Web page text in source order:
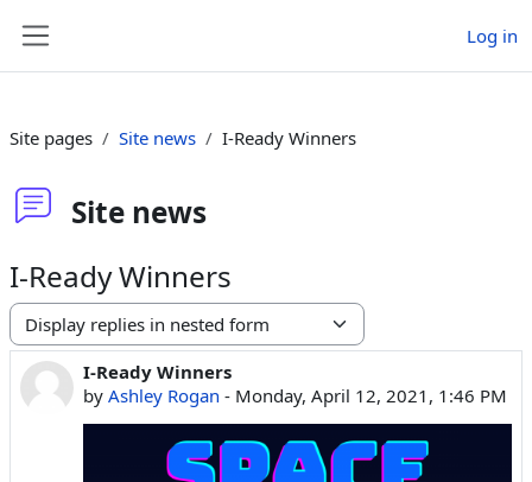
Log in
Site pages Site news I-Ready Winners
Site news
I-Ready Winners
Display mode
I-Ready Winners
by Ashley Rogan - Monday, April 12, 2021, 1:46 PM
Number of replies: 0